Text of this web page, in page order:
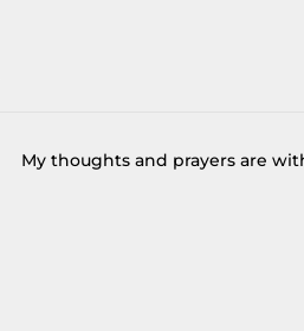
My thoughts and prayers are